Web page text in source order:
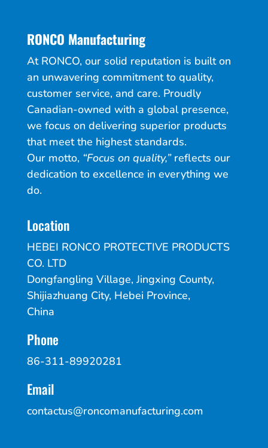
RONCO Manufacturing
At RONCO, our solid reputation is built on
an unwavering commitment to quality,
customer service, and care. Proudly
Canadian-owned with a global presence,
we focus on delivering superior products
that meet the highest standards.
Our motto, “Focus on quality,”reflects our
dedication to excellence in everything we
do.
Location
HEBEI RONCO PROTECTIVE PRODUCTS
CO. LTD
Dongfangling Village, Jingxing County,
Shijiazhuang City, Hebei Province,
China
Phone
86-311-89920281
Email
contactus@roncomanufacturing.com